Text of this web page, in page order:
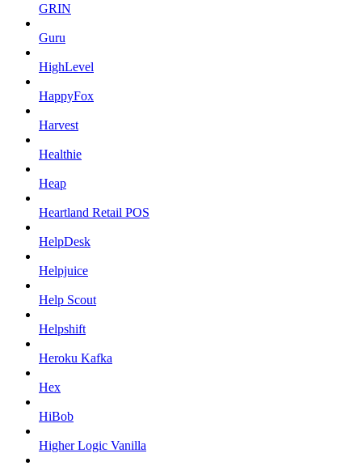
GRIN
Guru
HighLevel
HappyFox
Harvest
Healthie
Heap
Heartland Retail POS
HelpDesk
Helpjuice
Help Scout
Helpshift
Heroku Kafka
Hex
HiBob
Higher Logic Vanilla